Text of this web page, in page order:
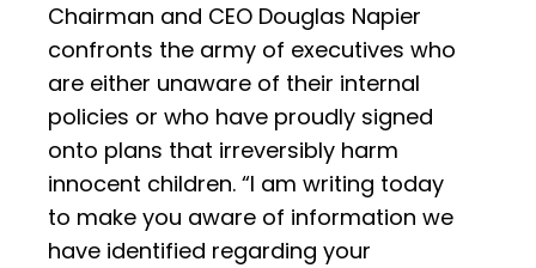
Chairman and CEO Douglas Napier
confronts the army of executives who
are either unaware of their internal
policies or who have proudly signed
onto plans that irreversibly harm
innocent children. “I am writing today
to make you aware of information we
have identified regarding your